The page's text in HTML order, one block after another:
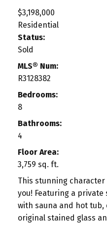
$3,198,000
Residential
Status:
Sold
MLS® Num:
R3128382
Bedrooms:
8
Bathrooms:
4
Floor Area:
3,759 sq. ft.
This stunning
you! Featuring a
with sauna and hot
original stained glass